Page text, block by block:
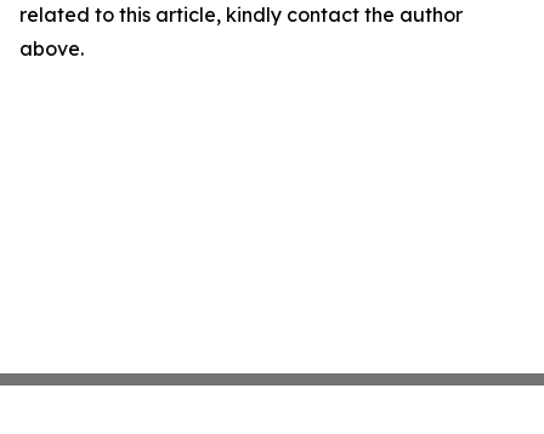
related to this article, kindly contact the author
above.